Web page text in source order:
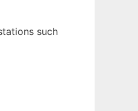
such